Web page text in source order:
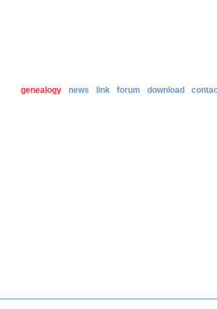
genealogy news link forum download